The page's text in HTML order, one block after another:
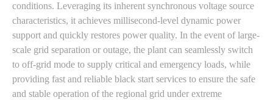
conditions. Leveraging its inherent synchronous voltage source
characteristics, it achieves millisecond-level dynamic power
support and quickly restores power quality. In the event of large-
scale grid separation or outage, the plant can seamlessly switch
to off-grid mode to supply critical and emergency loads, while
providing fast and reliable black start services to ensure the safe
and stable operation of the regional grid under extreme